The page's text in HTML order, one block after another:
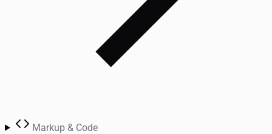
Markup & Code